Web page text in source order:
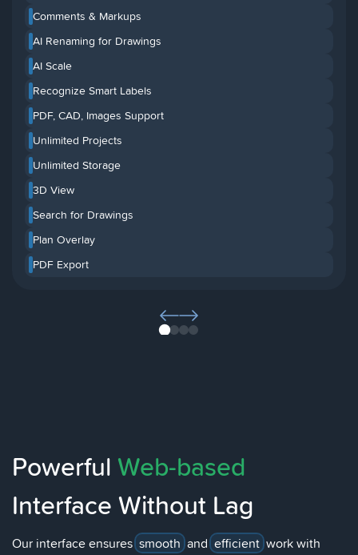
Comments & Markups
AI Renaming for Drawings
AI Scale
Recognize Smart Labels
PDF, CAD, Images Support
Unlimited Projects
Unlimited Storage
3D View
Search for Drawings
Plan Overlay
PDF Export
1 234
Powerful Web-based
Interface Without Lag
Our interface ensures smooth and efficient work with